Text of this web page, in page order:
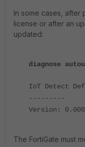
In some cases, after
license or after an
updated:
diagnose
IoT Detect
---------
Version:
The FortiGate must